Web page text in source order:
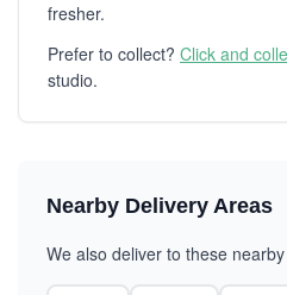
fresher.
Prefer to collect? Click and
studio.
Nearby Delivery Areas
We also deliver to these